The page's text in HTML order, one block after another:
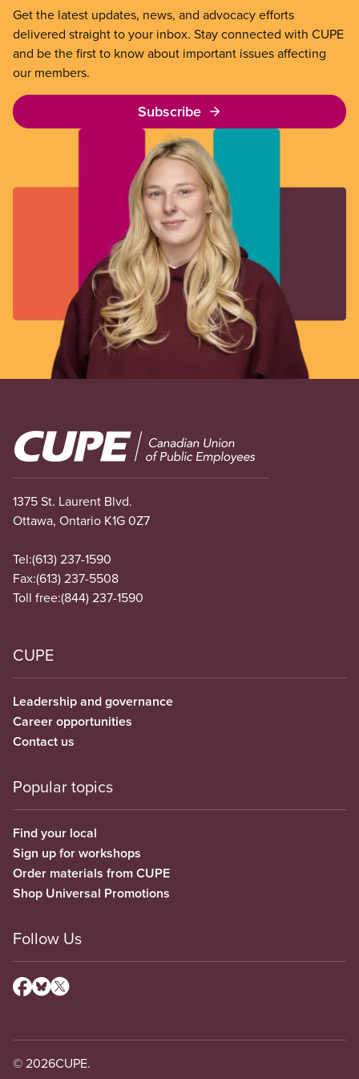
Get the latest updates, news, and advocacy efforts
delivered straight to your inbox. Stay connected with CUPE
and be the first to know about important issues affecting
our members.
Subscribe
Image
1375 St. Laurent Blvd.
Ottawa, Ontario K1G 0Z7
Tel:(613) 237-1590
Fax:(613) 237-5508
Toll free:(844) 237-1590
CUPE
Leadership and governance
Career opportunities
Contact us
Popular topics
Find your local
Sign up for workshops
Order materials from CUPE
Shop Universal Promotions
Follow Us
© 2026CUPE.